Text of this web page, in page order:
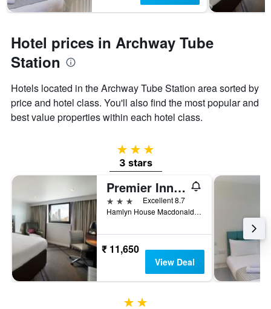
Hotel prices in Archway Tube
Station
Hotels located in the Archway Tube Station area sorted by
price and hotel class. You'll also find the most popular and
best value properties within each hotel class.
3 stars
3 stars
Premier Inn London Archway
3 stars
Excellent 8.7
Hamlyn House Macdonald Road, London, United Kingdom
₹ 11,650
View Deal
2 stars